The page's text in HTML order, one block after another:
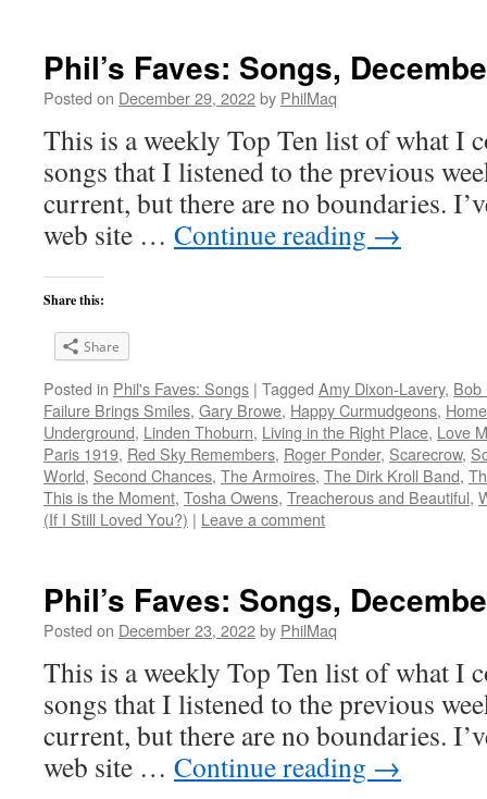
Phil’s Faves: Songs,
Posted on December 29, 2022by PhilMaq
This is a weekly Top Ten list of what I
songs that I listened to the previous
current, but there are no boundaries.
web site … Continue reading →
Share this:
Share
Posted in Phil's Faves: Songs | Tagged Amy Dixon-Lavery, Bob
Failure Brings Smiles, Gary Browe, Happy Curmudgeons,
Underground, Linden Thoburn, Living in the Right Place, Love
Paris 1919, Red Sky Remembers, Roger Ponder, Scarecrow,
World, Second Chances, The Armoires, The Dirk Kroll Band,
This is the Moment, Tosha Owens, Treacherous and Beautiful,
(If I Still Loved You?) | Leave a comment
Phil’s Faves: Songs,
Posted on December 23, 2022by PhilMaq
This is a weekly Top Ten list of what I
songs that I listened to the previous
current, but there are no boundaries.
web site … Continue reading →